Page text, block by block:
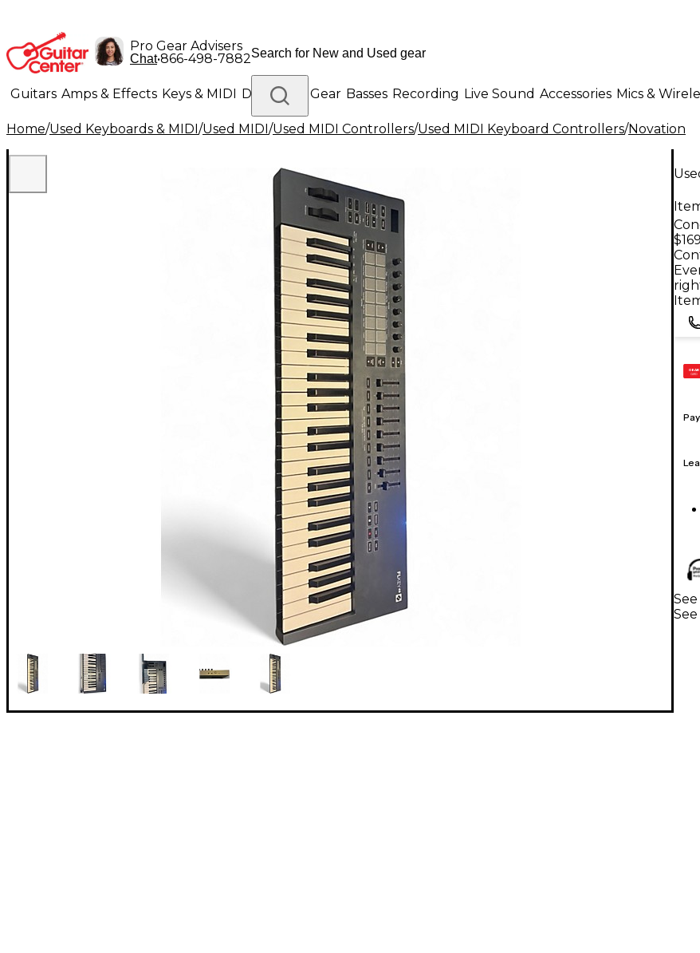
Pro Gear Advisers
Chat•866-498-7882
Guitars Amps & Effects Keys & MIDI Drums DJ Gear Basses Recording Live Sound Accessories Mics &
Lighting Band & Orchestra Platinum Gear
Home/Used Keyboards & MIDI/Used MIDI/Used MIDI Controllers/Used MIDI Keyboard Controllers/Novation
GEAR
CARD